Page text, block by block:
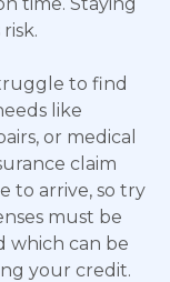
to find
like
or medical
claim
to arrive, so try
must be
which can be
your credit.